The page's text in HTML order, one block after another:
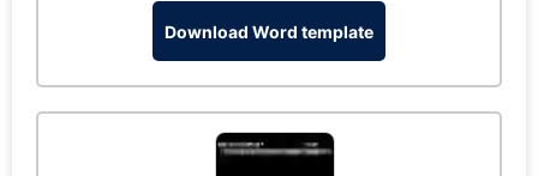
Download Word template